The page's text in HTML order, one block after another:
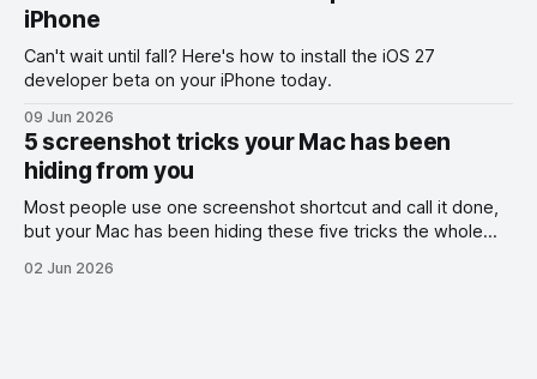
iPhone
Can't wait until fall? Here's how to install the iOS 27
developer beta on your iPhone today.
09 Jun 2026
5 screenshot tricks your Mac has been
hiding from you
Most people use one screenshot shortcut and call it done,
but your Mac has been hiding these five tricks the whole
02 Jun 2026